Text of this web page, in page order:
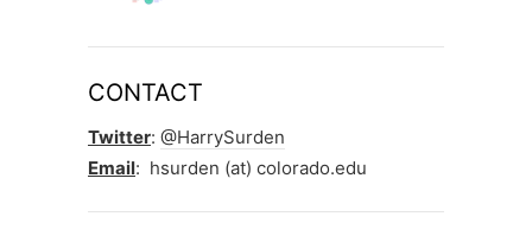
CONTACT
Twitter: @HarrySurden
Email: hsurden (at) colorado.edu